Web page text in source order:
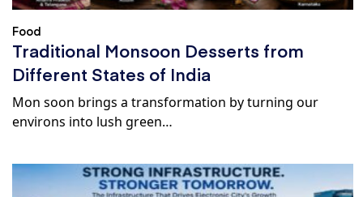
Food
Traditional Monsoon Desserts from
Different States of India
Mon soon brings a transformation by turning our
environs into lush green…